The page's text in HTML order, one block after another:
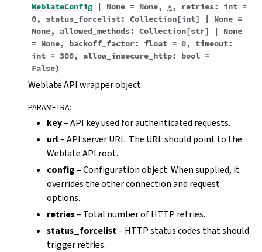
WeblateConfig
| None = None, *, retries: int =
0, status_forcelist: Collection[int] | None =
None, allowed_methods: Collection[str] |
None
= None, backoff_factor: float = 0, timeout:
int = 300, allow_insecure_http: bool =
False)
Weblate API wrapper object.
PARAMETRA:
key– API key used for authenticated requests.
url– API server URL. The URL should point to the
Weblate API root.
config– Configuration object. When supplied, it
overrides the other connection and request
options.
retries– Total number of HTTP retries.
status_forcelist– HTTP status codes that should
trigger retries.